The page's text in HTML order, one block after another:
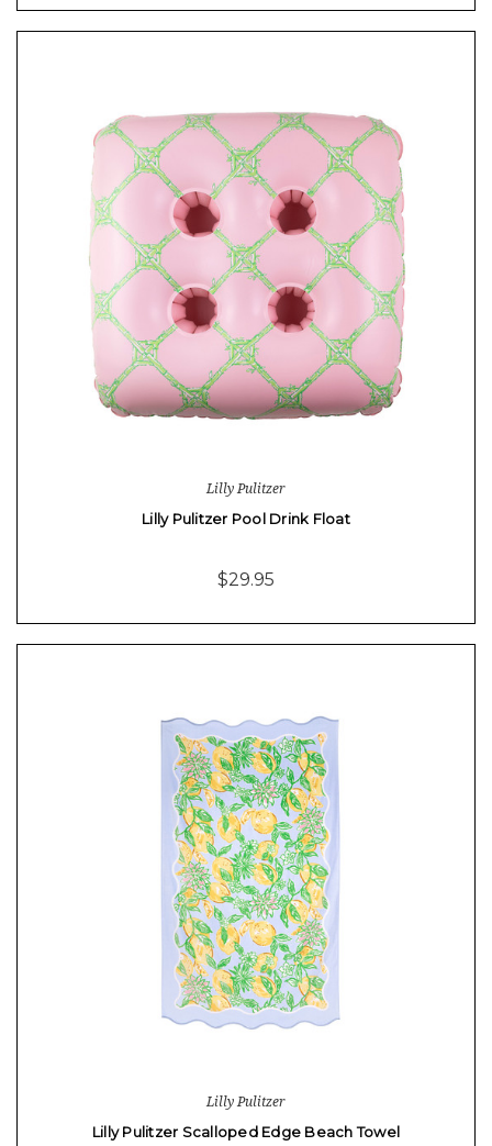
Lilly Pulitzer
Lilly Pulitzer Pool Drink Float
$29.95
Lilly Pulitzer
Lilly Pulitzer Scalloped Edge Beach Towel